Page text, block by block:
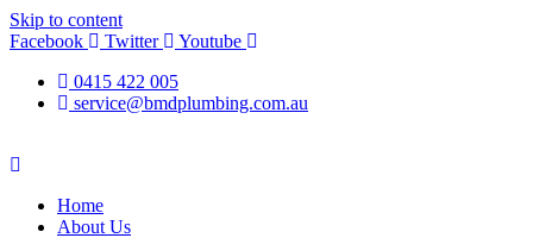
Skip to content
Facebook
Twitter
Youtube
0415 422 005
service@bmdplumbing.com.au
Home
About Us